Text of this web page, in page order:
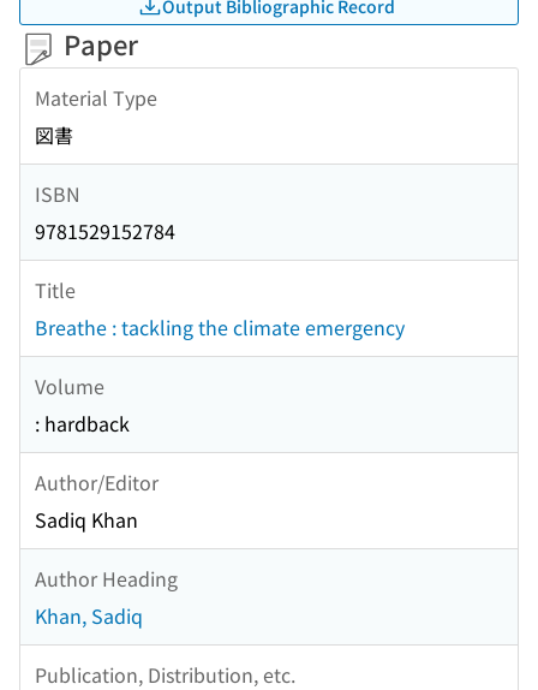
Output Bibliographic Record
Paper
Material Type
図書
ISBN
9781529152784
Title
Breathe : tackling the climate emergency
Volume
: hardback
Author/Editor
Sadiq Khan
Author Heading
Khan, Sadiq
Publication, Distribution, etc.